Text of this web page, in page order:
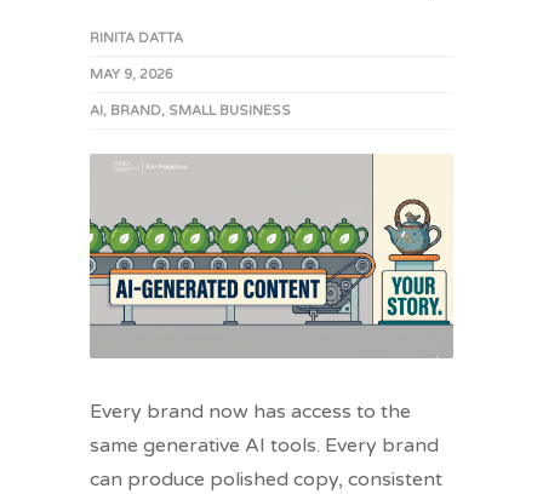
RINITA DATTA
MAY 9, 2026
AI , BRAND, SMALL BUSINESS
Every brand now has access to the
same generative AI tools. Every brand
can produce polished copy, consistent